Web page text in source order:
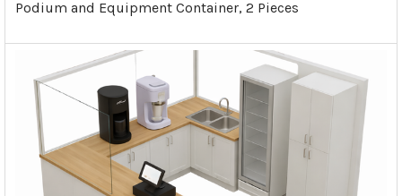
Podium and Equipment Container, 2 Pieces